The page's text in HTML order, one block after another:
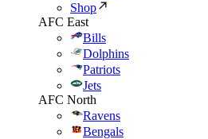
Shop
AFC East
Bills
Dolphins
Patriots
Jets
AFC North
Ravens
Bengals